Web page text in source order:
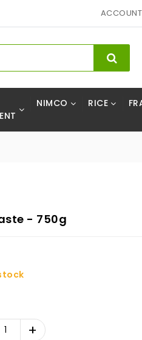
ACCOUNT
NIMCO RICE
- 750g
+